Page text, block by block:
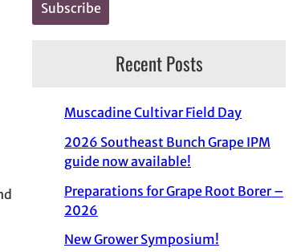
Recent Posts
Muscadine Cultivar Field Day
2026 Southeast Bunch Grape IPM
guide now available!
Preparations for Grape Root Borer –
2026
New Grower Symposium!